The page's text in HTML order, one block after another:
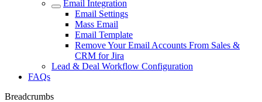
Email Integration
Email Settings
Mass Email
Email Template
Remove Your Email Accounts From Sales &
CRM for Jira
Lead & Deal Workflow Configuration
FAQs
Breadcrumbs